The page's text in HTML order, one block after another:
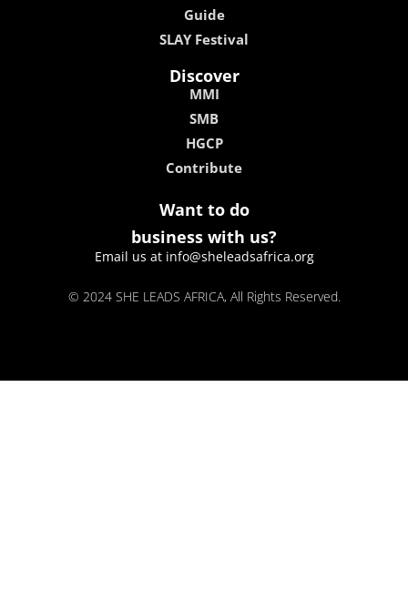
Guide
SLAY Festival
Discover
MMI
SMB
HGCP
Contribute
Want to do
business with us?
Email us at info@sheleadsafrica.org
© 2024 SHE LEADS AFRICA, All Rights Reserved.